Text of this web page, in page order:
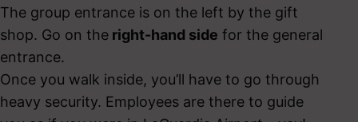
The group entrance is on the left by the gift
shop. Go on the right-hand side for the general
entrance.
Once you walk inside, you’ll have to go through
heavy security. Employees are there to guide